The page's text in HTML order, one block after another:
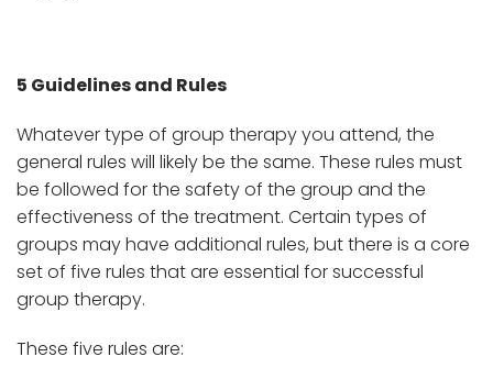
5 Guidelines and Rules
Whatever type of group therapy you attend, the
general rules will likely be the same. These rules must
be followed for the safety of the group and the
effectiveness of the treatment. Certain types of
groups may have additional rules, but there is a core
set of five rules that are essential for successful
group therapy.
These five rules are: